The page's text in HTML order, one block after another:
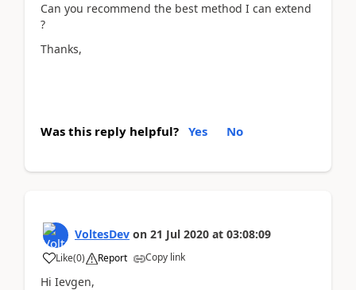
Can you recommend the best method I can extend
?
Thanks,
Was this reply helpful? Yes No
VoltesDev on 21 Jul 2020 at 03:08:09
Like(0) Report Copy link
Hi Ievgen,